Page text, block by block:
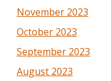
November 2023
October 2023
September 2023
August 2023